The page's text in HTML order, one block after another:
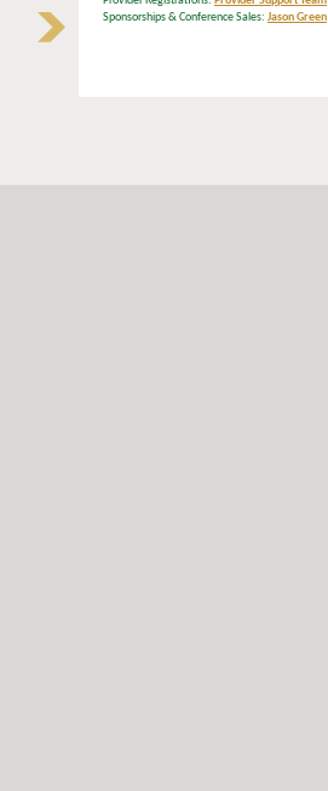
Sponsorships & Conference Sales: Jason Green